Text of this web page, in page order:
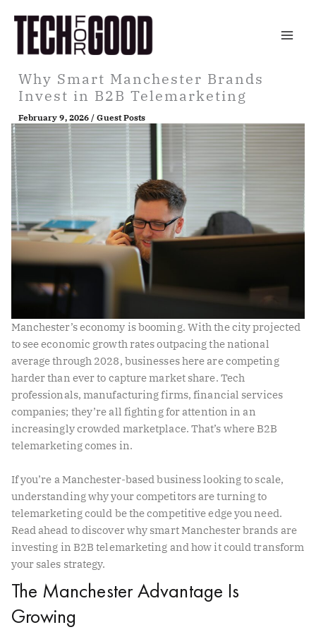
content
Why Smart Manchester Brands
Invest in B2B Telemarketing
February 9, 2026/Guest Posts
Manchester’s economy is booming. With the city projected
to see economic growth rates outpacing the national
average through 2028, businesses here are competing
harder than ever to capture market share. Tech
professionals, manufacturing firms, financial services
companies; they’re all fighting for attention in an
increasingly crowded marketplace. That’s where B2B
telemarketing comes in.
If you’re a Manchester-based business looking to scale,
understanding why your competitors are turning to
telemarketing could be the competitive edge you need.
Read ahead to discover why smart Manchester brands are
investing in B2B telemarketing and how it could transform
your sales strategy.
The Manchester Advantage Is
Growing